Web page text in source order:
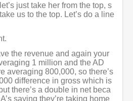
just take her from the top, s
us to the top. Let’s do a line
the revenue and again your
1 million and the AD
averaging 800,000, so there’s
difference in gross which is
there’s a double in net beca
saying they’re taking home